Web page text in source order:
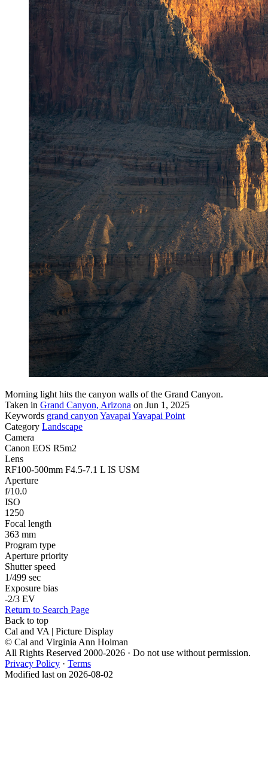
Morning light hits the canyon walls of the Grand Canyon.
Taken in Grand Canyon, Arizona on Jun 1, 2025
Keywords grand canyon Yavapai Yavapai Point
Category Landscape
Camera
Canon EOS R5m2
Lens
RF100-500mm F4.5-7.1 L IS USM
Aperture
f/10.0
ISO
1250
Focal length
363 mm
Program type
Aperture priority
Shutter speed
1/499 sec
Exposure bias
-2/3 EV
Return to Search Page
Back to top
Cal and VA | Picture Display
© Cal and Virginia Ann Holman
All Rights Reserved 2000-2026 · Do not use without permission.
Privacy Policy · Terms
Modified last on 2026-08-02